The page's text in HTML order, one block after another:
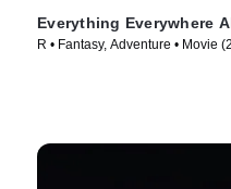
Everything Everywhere
R • Fantasy, Adventure • Movie